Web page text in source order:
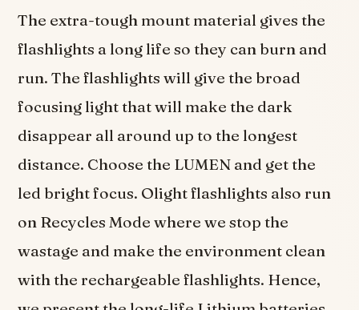
The extra-tough mount material gives the
flashlights a long life so they can burn and
run. The flashlights will give the broad
focusing light that will make the dark
disappear all around up to the longest
distance. Choose the LUMEN and get the
led bright focus. Olight flashlights also run
on Recycles Mode where we stop the
wastage and make the environment clean
with the rechargeable flashlights. Hence,